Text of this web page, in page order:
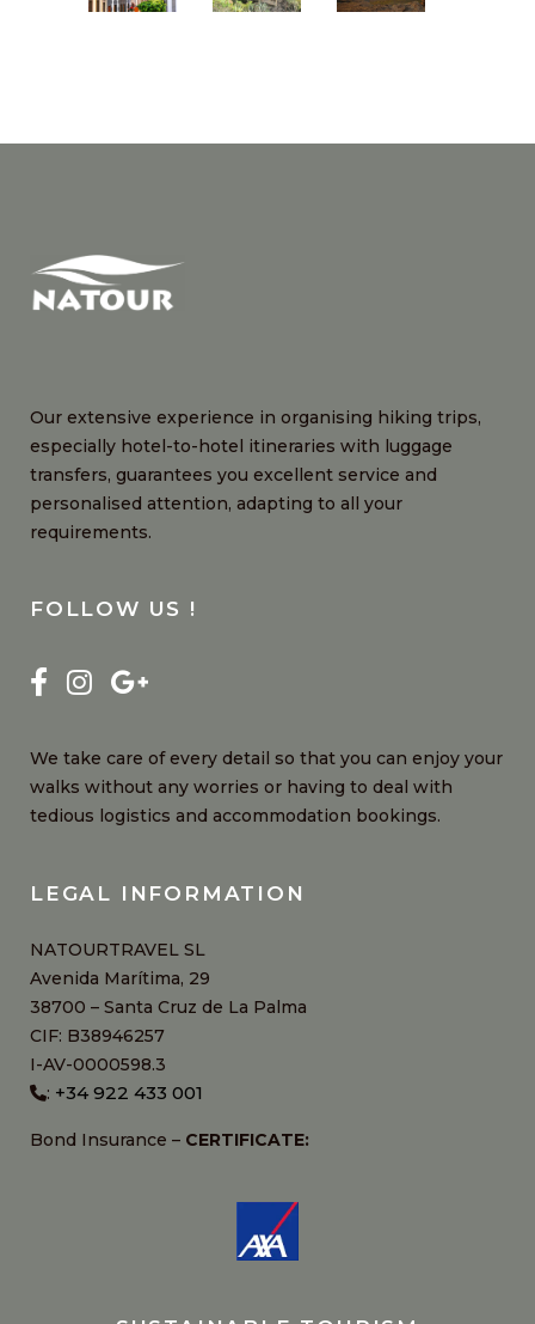
Our extensive experience in organising hiking trips,
especially hotel-to-hotel itineraries with luggage
transfers, guarantees you excellent service and
personalised attention, adapting to all your
requirements.
FOLLOW US !
We take care of every detail so that you can enjoy your
walks without any worries or having to deal with
tedious logistics and accommodation bookings.
LEGAL INFORMATION
NATOURTRAVEL SL
Avenida Marítima, 29
38700 – Santa Cruz de La Palma
CIF: B38946257
I-AV-0000598.3
: +34 922 433 001
Bond Insurance – CERTIFICATE: